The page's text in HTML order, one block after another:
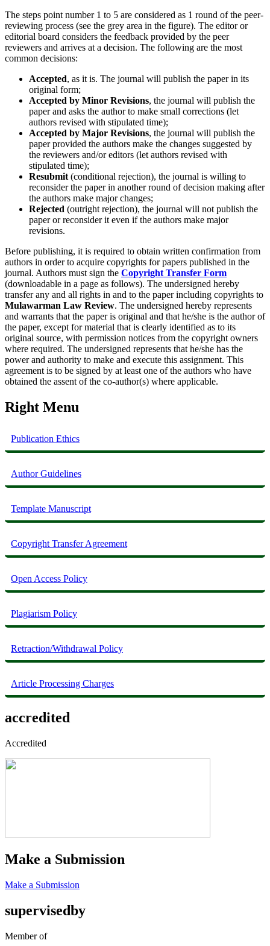
The steps point number 1 to 5 are considered as 1 round of the peer-
reviewing process (see the grey area in the figure). The editor or
editorial board considers the feedback provided by the peer
reviewers and arrives at a decision. The following are the most
common decisions:
Accepted, as it is. The journal will publish the paper in its
original form;
Accepted by Minor Revisions, the journal will publish the
paper and asks the author to make small corrections (let
authors revised with stipulated time);
Accepted by Major Revisions, the journal will publish the
paper provided the authors make the changes suggested by
the reviewers and/or editors (let authors revised with
stipulated time);
Resubmit (conditional rejection), the journal is willing to
reconsider the paper in another round of decision making after
the authors make major changes;
Rejected (outright rejection), the journal will not publish the
paper or reconsider it even if the authors make major
revisions.
Before publishing, it is required to obtain written confirmation from
authors in order to acquire copyrights for papers published in the
journal. Authors must sign the Copyright Transfer Form
(downloadable in a page as follows). The undersigned hereby
transfer any and all rights in and to the paper including copyrights to
Mulawarman Law Review. The undersigned hereby represents
and warrants that the paper is original and that he/she is the author of
the paper, except for material that is clearly identified as to its
original source, with permission notices from the copyright owners
where required. The undersigned represents that he/she has the
power and authority to make and execute this assignment. This
agreement is to be signed by at least one of the authors who have
obtained the assent of the co-author(s) where applicable.
Right Menu
Publication Ethics
Author Guidelines
Template Manuscript
Copyright Transfer Agreement
Open Access Policy
Plagiarism Policy
Retraction/Withdrawal Policy
Article Processing Charges
accredited
Accredited
Make a Submission
Make a Submission
supervisedby
Member of